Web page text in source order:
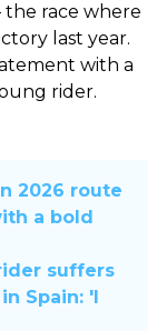
the race where
last year.
with a
rider.
2026 route
a bold
suffers
Spain: 'I